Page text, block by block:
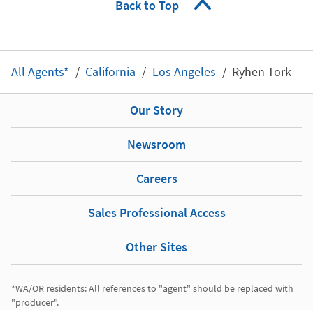
Back to Top
All Agents* California Los Angeles Ryhen Tork
Our Story
Newsroom
Careers
Sales Professional Access
Other Sites
*WA/OR residents: All references to "agent" should be replaced with
"producer".